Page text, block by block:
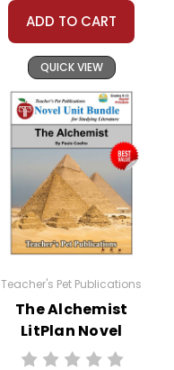
ADD TO CART
QUICK VIEW
Teacher's Pet Publications
The Alchemist
LitPlan Novel
Study Unit Bundle